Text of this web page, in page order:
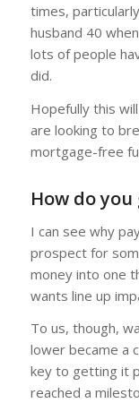
times,
husband 40
lots of people
did.
Hopefully this
are looking to
mortgage-free
How do
I can see why
prospect for
money into one
wants line up
To us, though,
lower became a
key to getting it
reached a